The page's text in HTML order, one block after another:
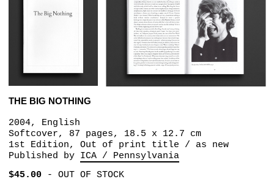
THE BIG NOTHING
2004, English
Softcover, 87 pages, 18.5 x 12.7 cm
1st Edition, Out of print title / as new
Published by ICA / Pennsylvania
$45.00- OUT OF STOCK